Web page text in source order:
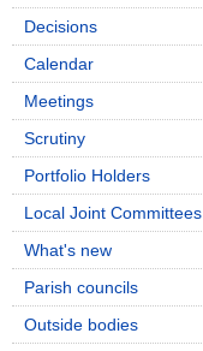
Decisions
Calendar
Meetings
Scrutiny
Portfolio Holders
Local Joint Committees
What's new
Parish councils
Outside bodies